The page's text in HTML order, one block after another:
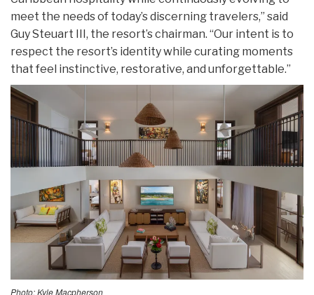
meet the needs of today’s discerning travelers,” said
Guy Steuart III, the resort’s chairman. “Our intent is to
respect the resort’s identity while curating moments
that feel instinctive, restorative, and unforgettable.”
Photo: Kyle Macpherson